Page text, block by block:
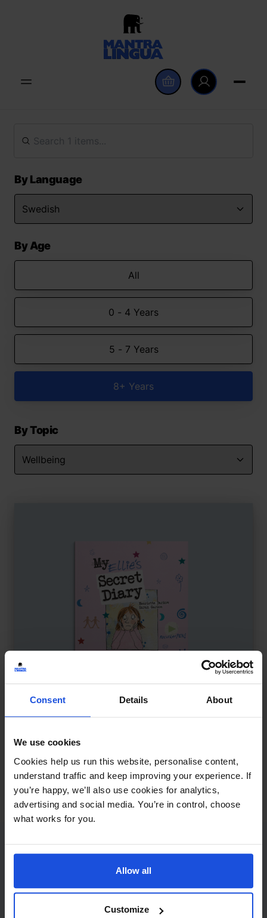
Consent Details About
We use cookies
Cookies help us run this website, personalise content,
understand traffic and keep improving your experience. If
you’re happy, we’ll also use cookies for analytics,
advertising and social media. You’re in control, choose
what works for you.
Allow all
Customize
By Language
By Age
All
0 - 4 Years
5 - 7 Years
8+ Years
By Topic
A story about bullying and healing
Contemporary Wellbeing 8+ Years
Contact
+44 (0)208 445 5123